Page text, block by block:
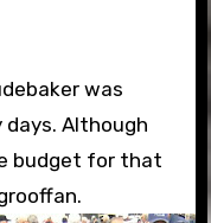
was
days. Although
budget for that